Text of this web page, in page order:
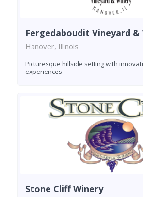
Fergedaboudit Vineyard &
Hanover, Illinois
Picturesque hillside setting with
experiences
Stone Cliff Winery